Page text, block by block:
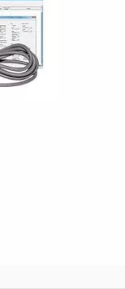
typing.
Repeater
with settings for